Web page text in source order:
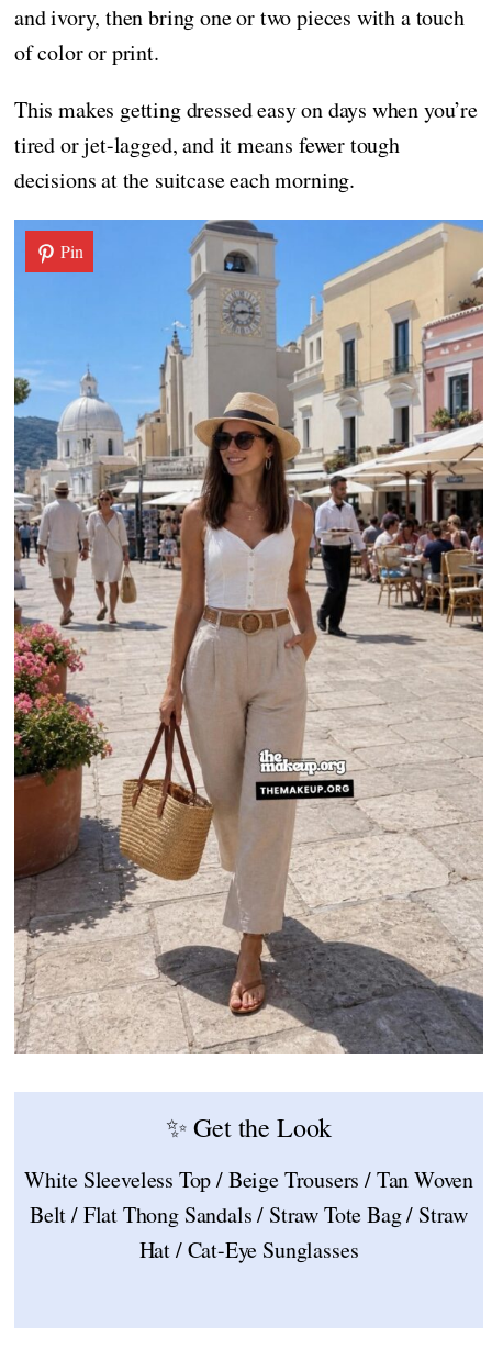
and ivory, then bring one or two pieces with a touch
of color or print.
This makes getting dressed easy on days when you’re
tired or jet-lagged, and it means fewer tough
decisions at the suitcase each morning.
Pin
✨ Get the Look
White Sleeveless Top / Beige Trousers / Tan Woven
Belt / Flat Thong Sandals / Straw Tote Bag / Straw
Hat / Cat-Eye Sunglasses